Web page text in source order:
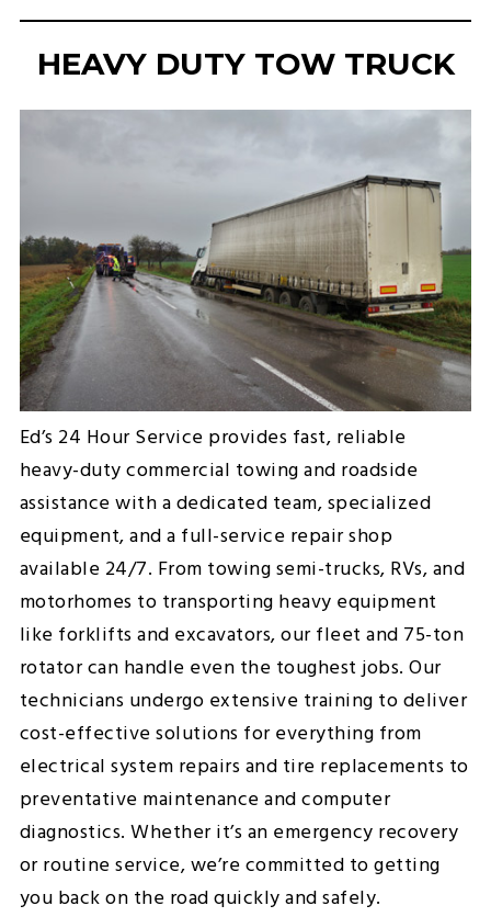
HEAVY DUTY TOW TRUCK
Ed’s 24 Hour Service provides fast, reliable
heavy-duty commercial towing and roadside
assistance with a dedicated team, specialized
equipment, and a full-service repair shop
available 24/7. From towing semi-trucks, RVs, and
motorhomes to transporting heavy equipment
like forklifts and excavators, our fleet and 75-ton
rotator can handle even the toughest jobs. Our
technicians undergo extensive training to deliver
cost-effective solutions for everything from
electrical system repairs and tire replacements to
preventative maintenance and computer
diagnostics. Whether it’s an emergency recovery
or routine service, we’re committed to getting
you back on the road quickly and safely.